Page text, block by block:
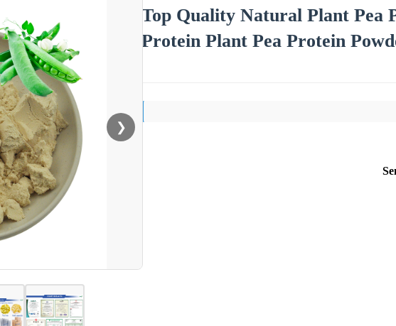
❯
Top Quality Natural Plant Pea
Protein Plant Pea Protein